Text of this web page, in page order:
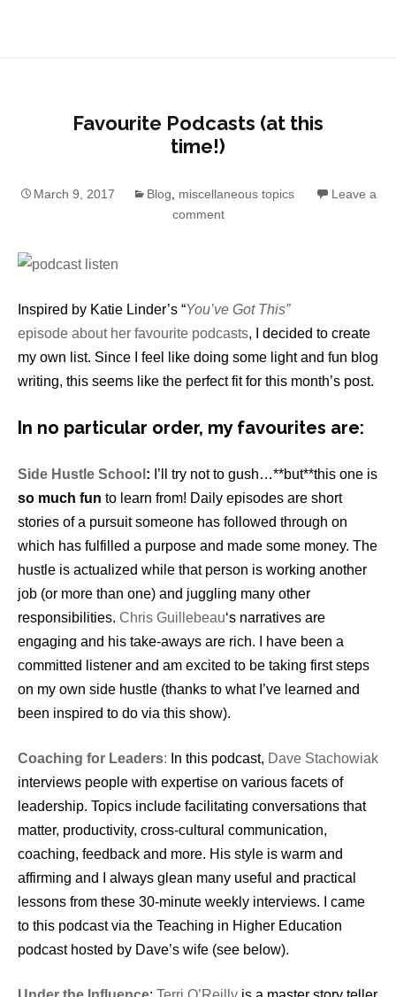
Favourite Podcasts (at this
time!)
March 9, 2017 Blog miscellaneous topics
Leave a
comment
Inspired by Katie Linder’s “You’ve Got This”
episode about her favourite podcasts, I decided to create
my own list. Since I feel like doing some light and fun blog
writing, this seems like the perfect fit for this month’s post.
In no particular order, my favourites are:
Side Hustle School : I’ll try not to gush…**but**this one is
so much fun to learn from! Daily episodes are short
stories of a pursuit someone has followed through on
which has fulfilled a purpose and made some money. The
hustle is actualized while that person is working another
job (or more than one) and juggling many other
responsibilities. Chris Guillebeau‘s narratives are
engaging and his take-aways are rich. I have been a
committed listener and am excited to be taking first steps
on my own side hustle (thanks to what I’ve learned and
been inspired to do via this show).
Coaching for Leaders: In this podcast, Dave Stachowiak
interviews people with expertise on various facets of
leadership. Topics include facilitating conversations that
matter, productivity, cross-cultural communication,
coaching, feedback and more. His style is warm and
affirming and I always glean many useful and practical
lessons from these 30-minute weekly interviews. I came
to this podcast via the Teaching in Higher Education
podcast hosted by Dave’s wife (see below).